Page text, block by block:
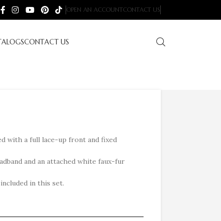
OPEN AN ACCOUNTCONTACT US
CONTACT US
with a full lace-up front and fixed
and an attached white faux-fur
in this set.